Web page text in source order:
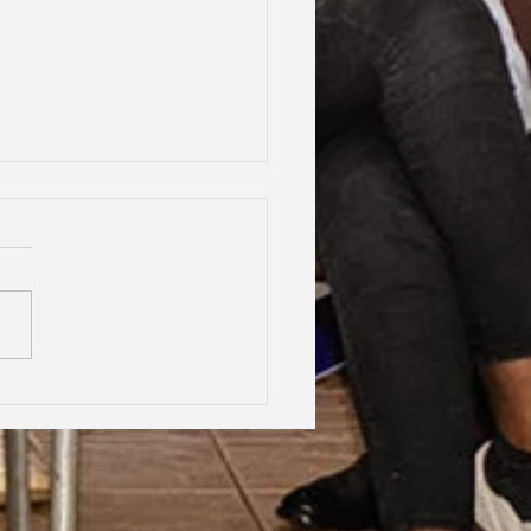
Oxford | Assen
Gabrielle Victoire·